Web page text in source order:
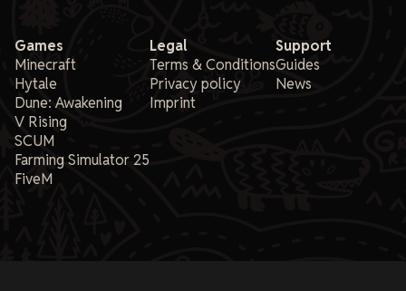
Games
Minecraft
Hytale
Dune: Awakening
V Rising
SCUM
Farming Simulator 25
FiveM
Legal
Terms & Conditions
Privacy policy
Imprint
Support
Guides
News